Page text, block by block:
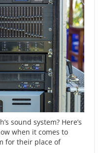
sound system? Here’s
when it comes to
for their place of